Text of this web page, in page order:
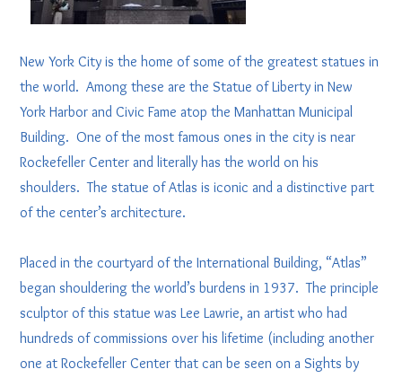
New York City is the home of some of the greatest statues in
the world. Among these are the Statue of Liberty in New
York Harbor and Civic Fame atop the Manhattan Municipal
Building. One of the most famous ones in the city is near
Rockefeller Center and literally has the world on his
shoulders. The statue of Atlas is iconic and a distinctive part
of the center’s architecture.
Placed in the courtyard of the International Building, “Atlas”
began shouldering the world’s burdens in 1937. The principle
sculptor of this statue was Lee Lawrie, an artist who had
hundreds of commissions over his lifetime (including another
one at Rockefeller Center that can be seen on a Sights by